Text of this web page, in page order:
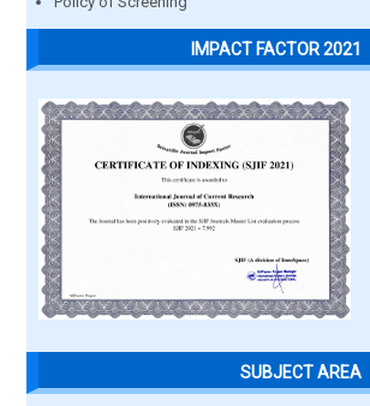
IMPACT FACTOR 2021
SUBJECT AREA